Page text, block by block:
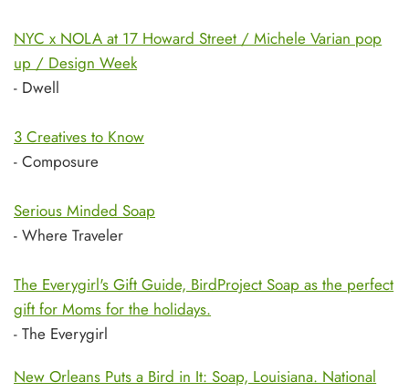
NYC x NOLA at 17 Howard Street / Michele Varian pop
up / Design Week
- Dwell
3 Creatives to Know
- Composure
Serious Minded Soap
- Where Traveler
The Everygirl's Gift Guide, BirdProject Soap as the perfect
gift for Moms for the holidays.
- The Everygirl
New Orleans Puts a Bird in It: Soap, Louisiana. National